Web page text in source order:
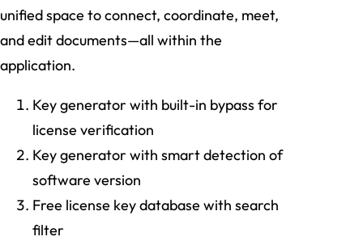
unified space to connect, coordinate, meet,
and edit documents—all within the
application.
Key generator with built-in bypass for
license verification
Key generator with smart detection of
software version
Free license key database with search
filter